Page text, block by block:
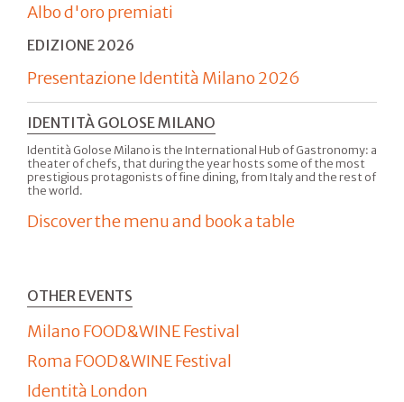
Albo d'oro premiati
EDIZIONE 2026
Presentazione Identità Milano 2026
IDENTITÀ GOLOSE MILANO
Identità Golose Milano is the International Hub of Gastronomy: a
theater of chefs, that during the year hosts some of the most
prestigious protagonists of fine dining, from Italy and the rest of
the world.
Discover the menu and book a table
OTHER EVENTS
Milano FOOD&WINE Festival
Roma FOOD&WINE Festival
Identità London